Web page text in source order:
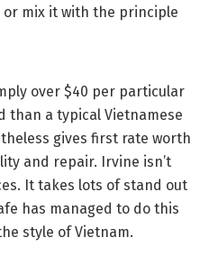
or mix it with the principle
over $40 per particular
than a typical Vietnamese
gives first rate worth
and repair. Irvine isn’t
It takes lots of stand out
has managed to do this
style of Vietnam.